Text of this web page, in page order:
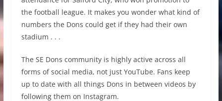
the football league. It makes you wonder what kind of
numbers the Dons could get if they had their own
stadium . . .
The SE Dons community is highly active across all
forms of social media, not just YouTube. Fans keep
up to date with all things Dons in between videos by
following them on Instagram.